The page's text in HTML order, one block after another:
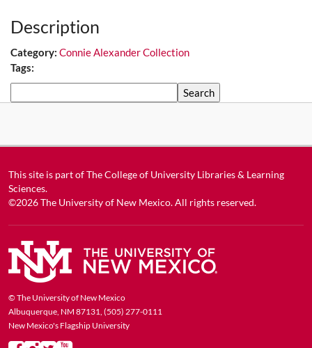
Description
Category: Connie Alexander Collection
Tags:
This site is part ofThe College of University Libraries & Learning
Sciences.
©2026The University of New Mexico. All rights reserved.
© The University of New Mexico
Albuquerque, NM 87131, (505) 277-0111
New Mexico's Flagship University